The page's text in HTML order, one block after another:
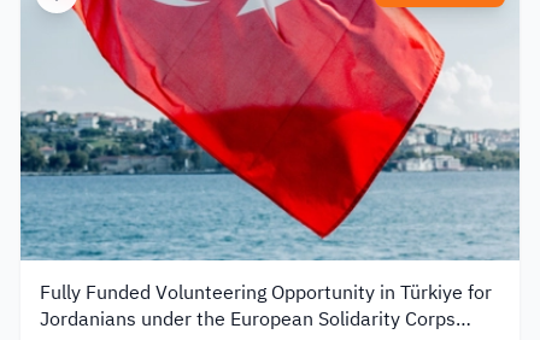
Fully Funded Volunteering Opportunity in Türkiye for
Jordanians under the European Solidarity Corps